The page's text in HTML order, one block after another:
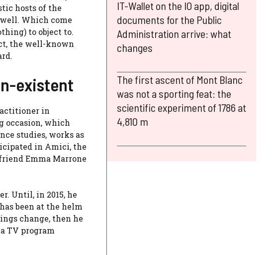
hosts of the
Which come
to object to.
the well-known
existent
in
occasion, which
studies, works as
in Amici, the
Emma Marrone
Until, in 2015, he
been at the helm
change, then he
TV program
IT-Wallet on the IO app, digital
documents for the Public
Administration arrive: what
changes
The first ascent of Mont Blanc
was not a sporting feat: the
scientific experiment of 1786 at
4,810 m